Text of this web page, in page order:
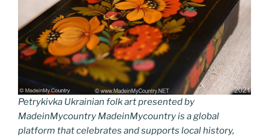
Petrykivka Ukrainian folk art presented by
MadeinMycountry MadeinMycountry is a global
platform that celebrates and supports local history,